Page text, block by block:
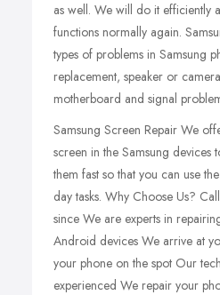
as well. We will do it efficiently
functions normally again.
types of problems in Samsung
replacement, speaker or
motherboard and signal
Samsung Screen Repair We
screen in the Samsung devices
them fast so that you can use
day tasks. Why Choose Us?
since We are experts in
Android devices We arrive at
your phone on the spot Our
experienced We repair your